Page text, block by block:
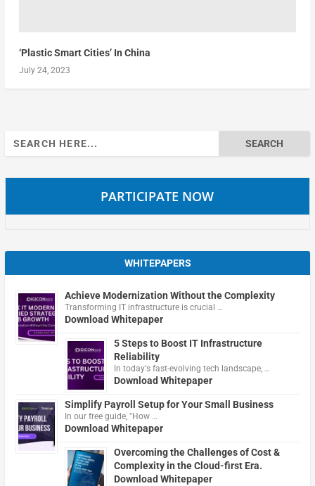
‘Plastic Smart Cities’ In China
July 24, 2023
Search
for:
PARTICIPATE NOW
WHITEPAPERS
Achieve Modernization Without the Complexity
Transforming IT infrastructure is crucial …
Download Whitepaper
5 Steps to Boost IT Infrastructure
Reliability
In today's fast-evolving tech landscape, …
Download Whitepaper
Simplify Payroll Setup for Your Small Business
In our free guide, "How …
Download Whitepaper
Overcoming the Challenges of Cost &
Complexity in the Cloud-first Era.
Download Whitepaper